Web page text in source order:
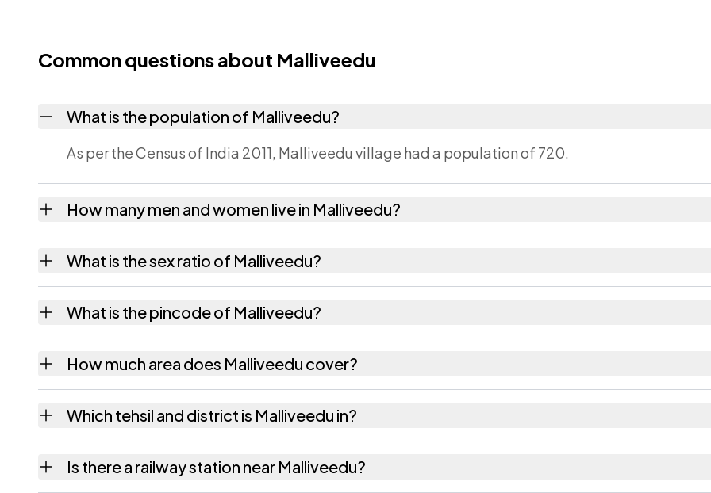
Common questions about Malliveedu
What is the population of Malliveedu?
As per the Census of India 2011, Malliveedu village had a population of 720.
How many men and women live in Malliveedu?
What is the sex ratio of Malliveedu?
What is the pincode of Malliveedu?
How much area does Malliveedu cover?
Which tehsil and district is Malliveedu in?
Is there a railway station near Malliveedu?